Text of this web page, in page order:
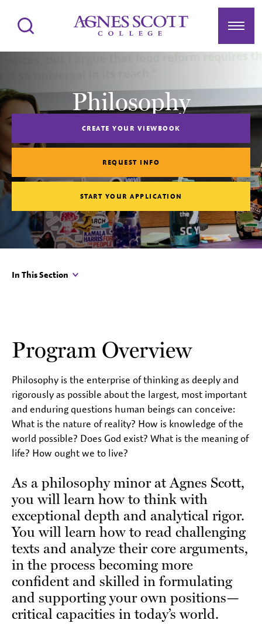
Agnes Scott College
Search Menu
Philosophy
CREATE YOUR VIEWBOOK
REQUEST INFO
START YOUR APPLICATION
In This Section
Program Overview
Philosophy is the enterprise of thinking as deeply and
rigorously as possible about the largest, most important
and enduring questions human beings can conceive:
What is the nature of reality? How is knowledge of the
world possible? Does God exist? What is the meaning of
life? How ought we to live?
As a philosophy minor at Agnes Scott,
you will learn how to think with
exceptional depth and analytical rigor.
You will learn how to read challenging
texts and analyze their core arguments,
in the process becoming more
confident and skilled in formulating
and supporting your own positions—
critical capacities in today’s world.